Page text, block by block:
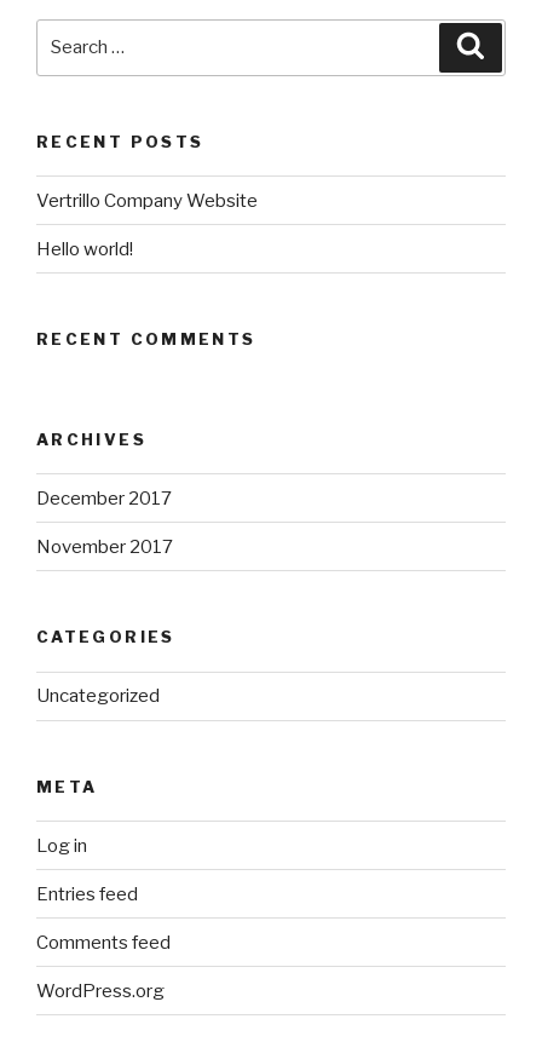
RECENT POSTS
Vertrillo Company Website
Hello world!
RECENT COMMENTS
ARCHIVES
December 2017
November 2017
CATEGORIES
Uncategorized
META
Log in
Entries feed
Comments feed
WordPress.org